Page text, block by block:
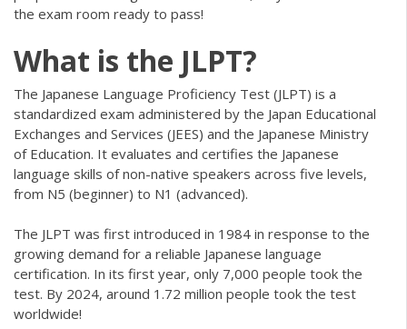
the exam room ready to pass!
What is the JLPT?
The Japanese Language Proficiency Test (JLPT) is a
standardized exam administered by the Japan Educational
Exchanges and Services (JEES) and the Japanese Ministry
of Education. It evaluates and certifies the Japanese
language skills of non-native speakers across five levels,
from N5 (beginner) to N1 (advanced).
The JLPT was first introduced in 1984 in response to the
growing demand for a reliable Japanese language
certification. In its first year, only 7,000 people took the
test. By 2024, around 1.72 million people took the test
worldwide!